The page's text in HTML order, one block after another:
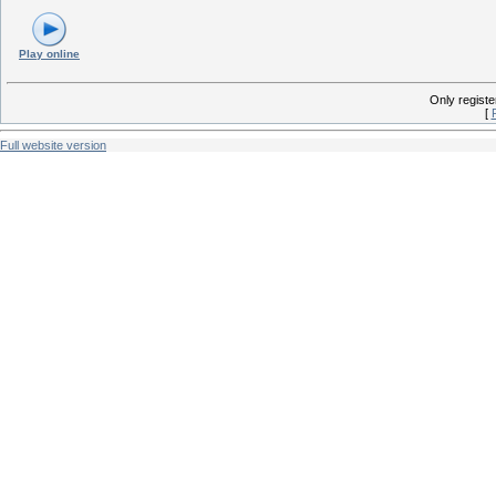
Play online
Only
[
Full website version